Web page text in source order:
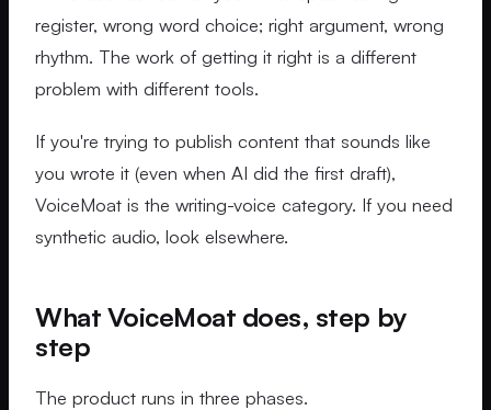
register, wrong word choice; right argument, wrong
rhythm. The work of getting it right is a different
problem with different tools.
If you're trying to publish content that sounds like
you wrote it (even when AI did the first draft),
VoiceMoat is the writing-voice category. If you need
synthetic audio, look elsewhere.
What VoiceMoat does, step by
step
The product runs in three phases.